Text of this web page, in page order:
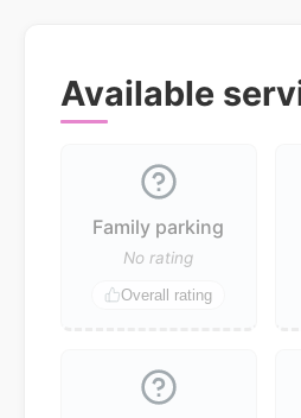
Available
Family parking
No rating
Overall rating